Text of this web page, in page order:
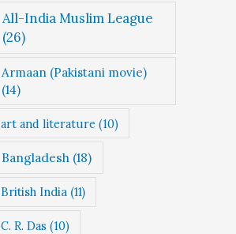
All-India Muslim League
(26)
Armaan (Pakistani movie)
(14)
art and literature (10)
Bangladesh (18)
British India (11)
C. R. Das (10)